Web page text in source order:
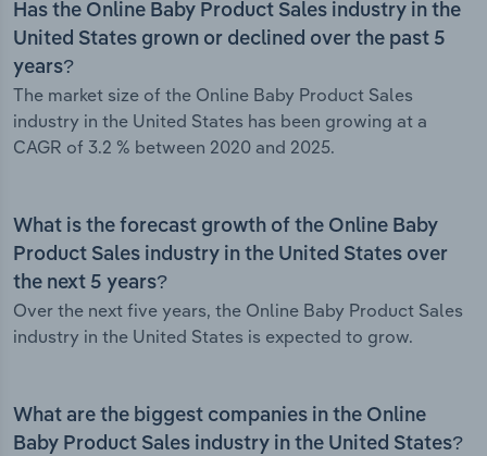
Has the Online Baby Product Sales industry in the
United States grown or declined over the past 5
years?
The market size of the Online Baby Product Sales
industry in the United States has been growing at a
CAGR of 3.2 % between 2020 and 2025.
What is the forecast growth of the Online Baby
Product Sales industry in the United States over
the next 5 years?
Over the next five years, the Online Baby Product Sales
industry in the United States is expected to grow.
What are the biggest companies in the Online
Baby Product Sales industry in the United States?